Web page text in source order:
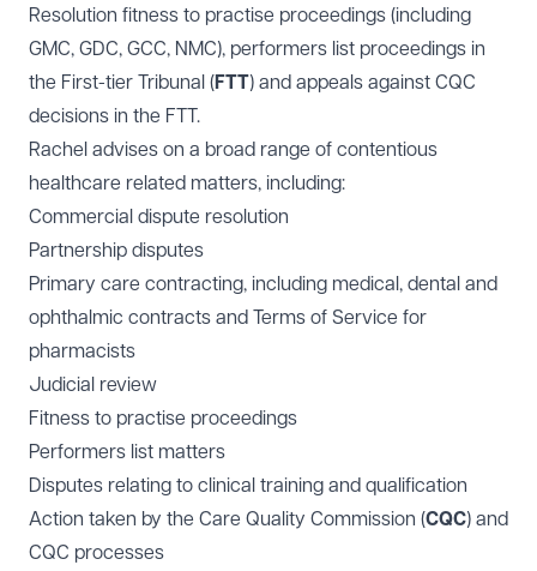
Resolution fitness to practise proceedings (including
GMC, GDC, GCC, NMC), performers list proceedings in
the First-tier Tribunal ( FTT) and appeals against CQC
decisions in the FTT.
Rachel advises on a broad range of contentious
healthcare related matters, including:
Commercial dispute resolution
Partnership disputes
Primary care contracting, including medical, dental and
ophthalmic contracts and Terms of Service for
pharmacists
Judicial review
Fitness to practise proceedings
Performers list matters
Disputes relating to clinical training and qualification
Action taken by the Care Quality Commission (CQC) and
CQC processes